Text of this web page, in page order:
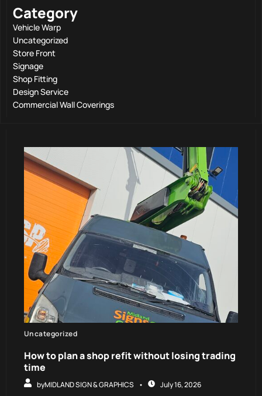
Category
Vehicle Warp
Uncategorized
Store Front
Signage
Shop Fitting
Design Service
Commercial Wall Coverings
Uncategorized
How to plan a shop refit without losing trading
time
byMIDLAND SIGN & GRAPHICS July 16, 2026